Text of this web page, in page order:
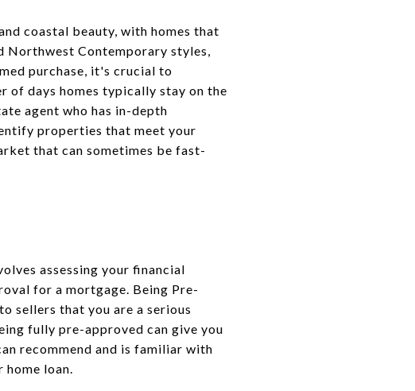
coastal beauty, with homes that
Northwest Contemporary styles,
purchase, it's crucial to
of days homes typically stay on the
agent who has in-depth
properties that meet your
that can sometimes be fast-
assessing your financial
for a mortgage. Being Pre-
sellers that you are a serious
fully pre-approved can give you
recommend and is familiar with
loan.